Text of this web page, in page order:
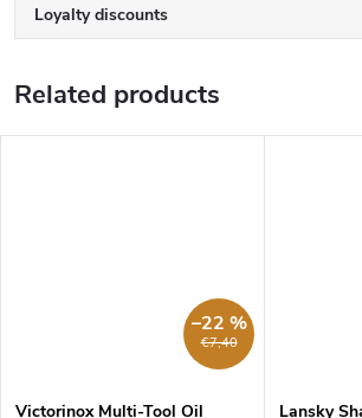
Loyalty discounts
Related products
€7,40
–22 %
Victorinox Multi-Tool Oil Lansky